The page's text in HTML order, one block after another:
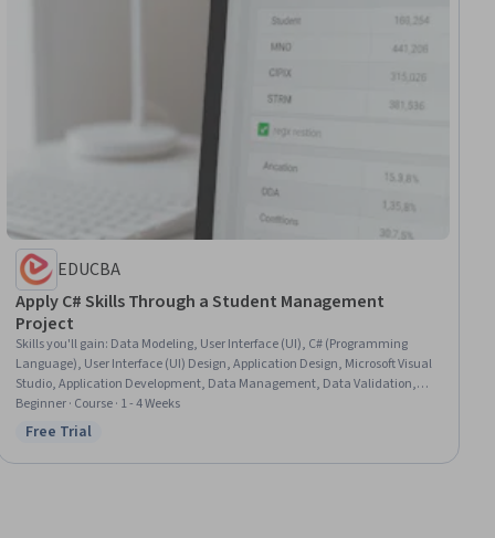
EDUCBA
Apply C# Skills Through a Student Management
Project
Skills you'll gain: Data Modeling, User Interface (UI), C# (Programming
Language), User Interface (UI) Design, Application Design, Microsoft Visual
Studio, Application Development, Data Management, Data Validation,
Computer Programming, Verification And Validation
Beginner · Course · 1 - 4 Weeks
Status: Free Trial
Free Trial